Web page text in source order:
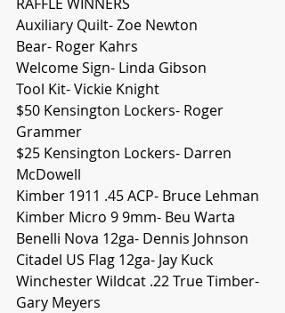
Auxiliary Quilt- Zoe Newton
Bear- Roger Kahrs
Welcome Sign- Linda Gibson
Tool Kit- Vickie Knight
$50 Kensington Lockers- Roger
Grammer
$25 Kensington Lockers- Darren
McDowell
Kimber 1911 .45 ACP- Bruce Lehman
Kimber Micro 9 9mm- Beu Warta
Benelli Nova 12ga- Dennis Johnson
Citadel US Flag 12ga- Jay Kuck
Winchester Wildcat .22 True Timber-
Gary Meyers